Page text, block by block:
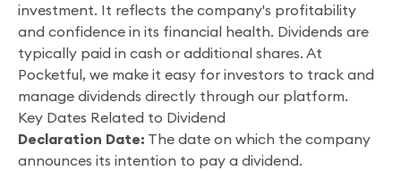
investment. It reflects the company's profitability
and confidence in its financial health. Dividends are
typically paid in cash or additional shares. At
Pocketful, we make it easy for investors to track and
manage dividends directly through our platform.
Key Dates Related to Dividend
Declaration Date: The date on which the company
announces its intention to pay a dividend.